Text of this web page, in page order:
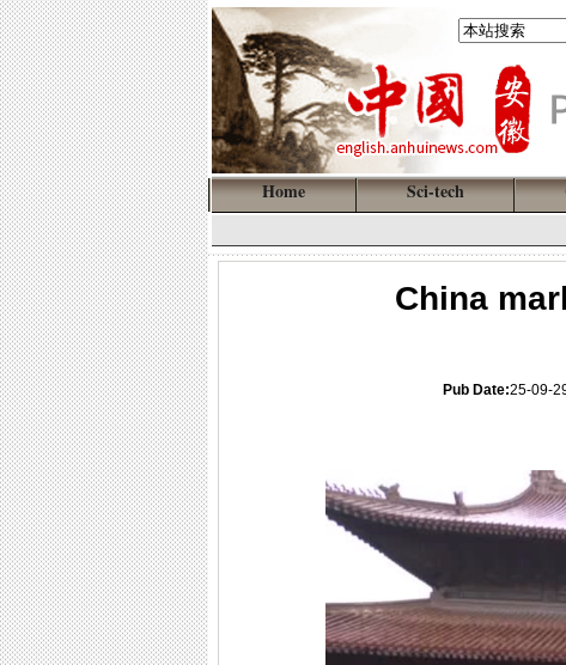
Home Sci-tech
China
Pub Date:25-09-